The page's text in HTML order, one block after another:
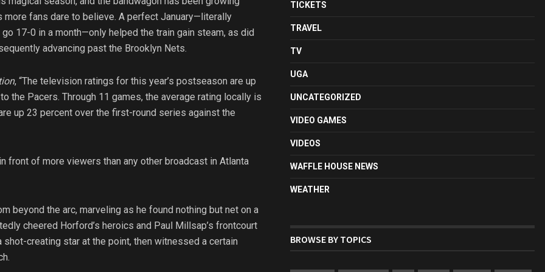
more fans dare to believe. A perfect January—literally
17-0 in a month—only helped the train gain steam, as did
advancing past the Brooklyn Nets.
, “The television ratings for this year’s postseason are up
Pacers. Through 11 games, the average rating locally is
up 23 percent over the first-round series against the
front of more viewers than any other broadcast in Atlanta
beyond the arc, marveling as he found nothing but net on a
cheered Horford’s heroics and Paul Millsap’s frontcourt
creating star at the point, then witnessed a certain
TICKETS
TRAVEL
TV
UGA
UNCATEGORIZED
VIDEO GAMES
VIDEOS
WAFFLE HOUSE NEWS
WEATHER
BROWSE BY TOPICS